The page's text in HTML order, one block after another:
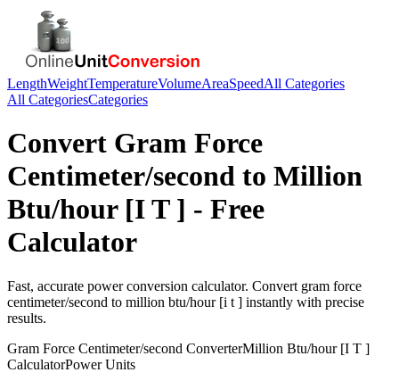
LengthWeightTemperatureVolumeAreaSpeedAll Categories
All CategoriesCategories
Convert Gram Force
Centimeter/second to Million
Btu/hour [I T ] - Free
Calculator
Fast, accurate powerconversion calculator. Convert gram force
centimeter/second to million btu/hour [i t ] instantly with precise
results.
Gram Force Centimeter/second ConverterMillion Btu/hour [I T ]
CalculatorPowerUnits